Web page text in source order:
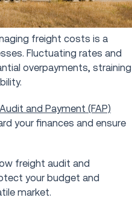
freight costs is a
Fluctuating rates and
overpayments, straining
and Payment (FAP)
your finances and ensure
freight audit and
your budget and
market.